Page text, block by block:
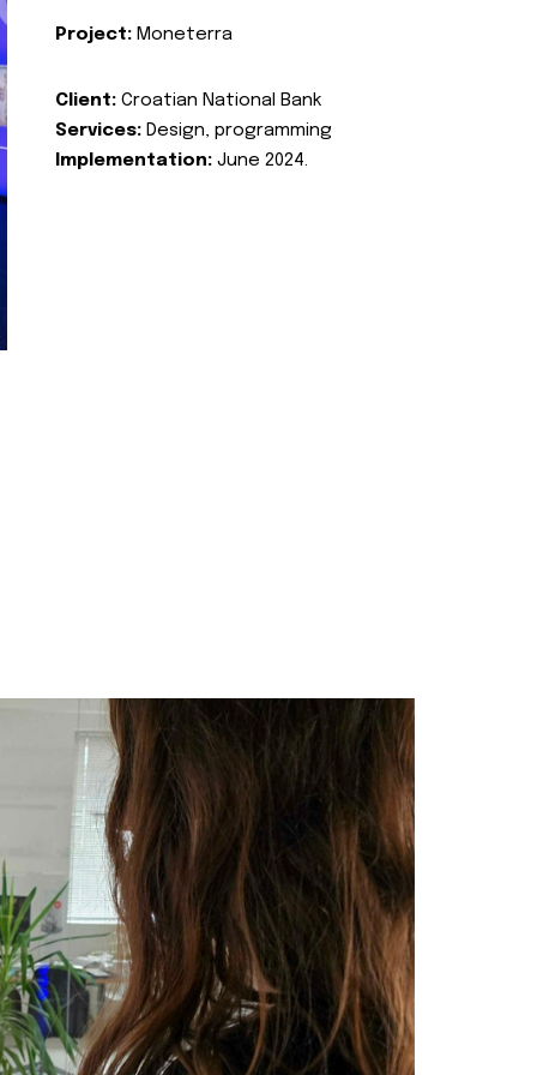
Project: Moneterra
Client: Croatian National Bank
Services: Design, programming
Implementation: June 2024.